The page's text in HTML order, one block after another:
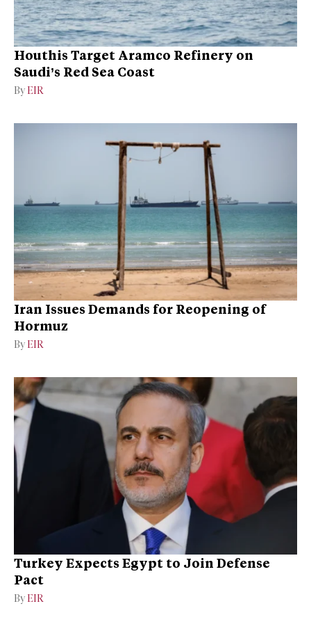
Houthis Target Aramco Refinery on
Saudi’s Red Sea Coast
By EIR
Iran Issues Demands for Reopening of
Hormuz
By EIR
Turkey Expects Egypt to Join Defense
Pact
By EIR